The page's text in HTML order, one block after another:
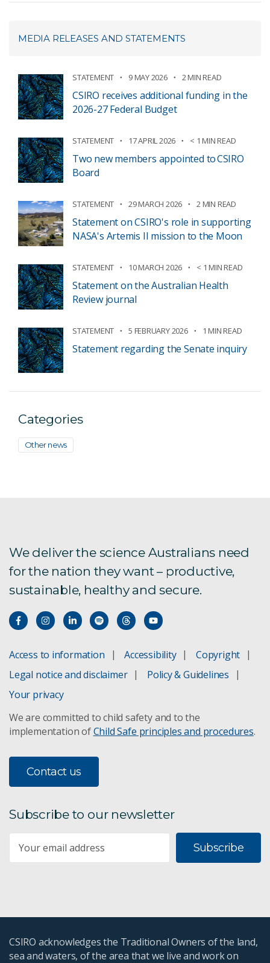
MEDIA RELEASES AND STATEMENTS
STATEMENT 9 MAY 2026 2 MIN READ
CSIRO receives additional funding in the
2026-27 Federal Budget
STATEMENT 17 APRIL 2026 < 1 MIN READ
Two new members appointed to CSIRO
Board
STATEMENT 29 MARCH 2026 2 MIN READ
Statement on CSIRO's role in supporting
NASA's Artemis II mission to the Moon
STATEMENT 10 MARCH 2026 < 1 MIN READ
Statement on the Australian Health
Review journal
STATEMENT 5 FEBRUARY 2026 1 MIN READ
Statement regarding the Senate inquiry
Categories
Other news
We deliver the science Australians need
for the nation they want – productive,
sustainable, healthy and secure.
Access to information Accessibility
Copyright
Legal notice and disclaimer
Policy & Guidelines
Your privacy
We are committed to child safety and to the
implementation ofChild Safe principles and procedures.
Contact us
Subscribe to our newsletter
Subscribe
CSIRO acknowledges the Traditional Owners of the land,
sea and waters, of the area that we live and work on